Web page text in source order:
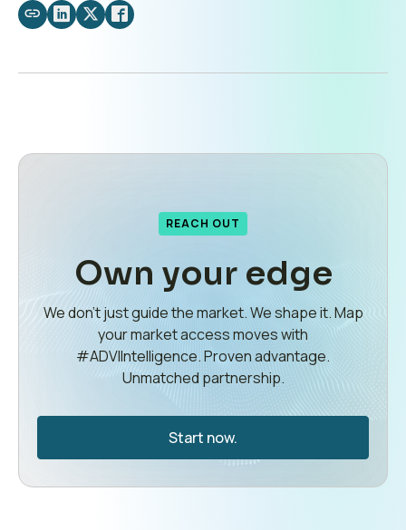
Share
email
Share
LinkedIn
Share
X
Share
Facebook
REACH OUT
Own your edge
We don’t just guide the market. We shape it. Map
your market access moves with
#ADVIIntelligence. Proven advantage.
Unmatched partnership.
Start now.